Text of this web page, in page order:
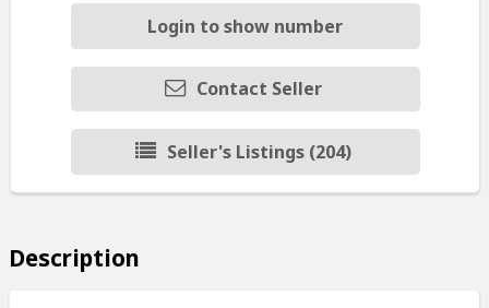
Login to show number
Contact Seller
Seller's Listings (204)
Description